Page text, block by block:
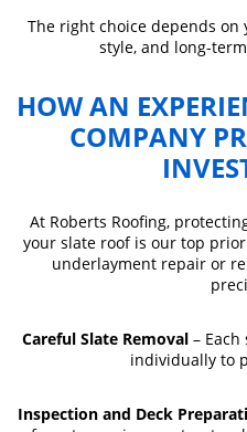
The right choice depends on
style, and long-
HOW AN
COMPANY
At Roberts Roofing,
your slate roof is our top
underlayment repair or
Careful Slate Removal –
individually to
Inspection and Deck